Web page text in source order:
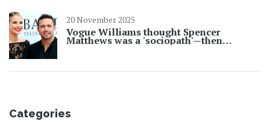
20 November 2025
Vogue Williams thought Spencer
Matthews was a 'sociopath'—then
married him a year later
Categories